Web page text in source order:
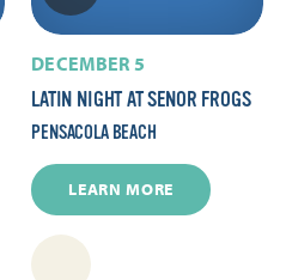
DECEMBER 5
LATIN NIGHT AT SENOR FROGS
PENSACOLA BEACH
LEARN MORE